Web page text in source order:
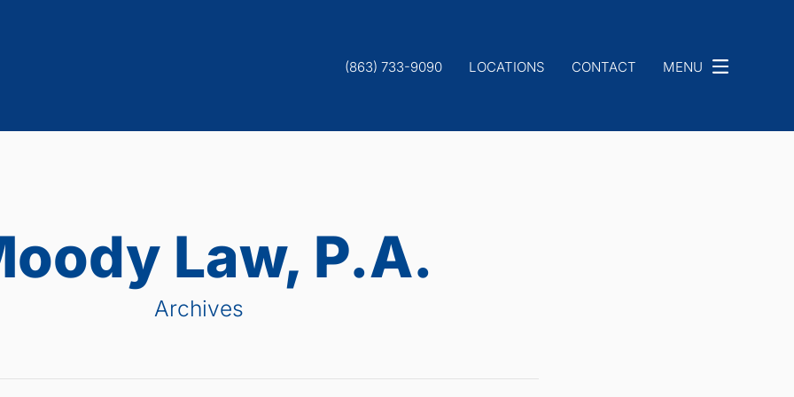
(863) 733-9090 LOCATIONS CONTACT MENU
Law, P.A.
Archives